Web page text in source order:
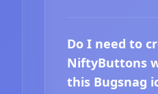
Do I need to
NiftyButtons
this Bugsnag